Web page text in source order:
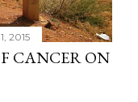
2015
CANCER ON